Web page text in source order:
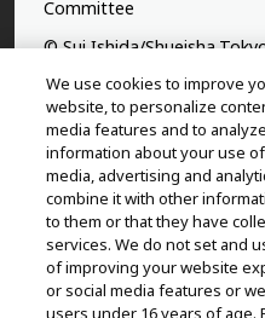
Committee
© Sui Ishida/
Committee
©Yasuhisa Hara/
©Takahiro,Yohei Takemura/
Production Consortium
©Rumiko Takahashi /
2009
©Tatsuki Fujimoto/
We use cookies to improve
website, to personalize
media features and to
information about your use
media, advertising and
combine it with other
to them or that they have
services. We do not set and
of improving your website
or social media features or
users under 16 years of age.